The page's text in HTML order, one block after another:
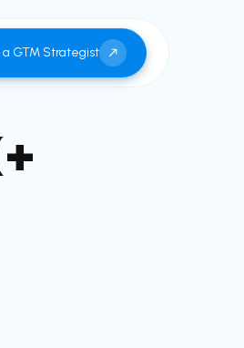
a GTM Strategist